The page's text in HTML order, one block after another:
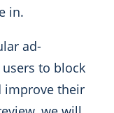
in.
ad-
to block
improve their